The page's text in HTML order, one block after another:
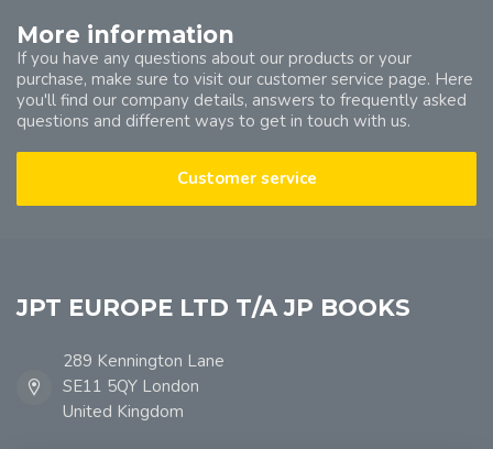
More information
If you have any questions about our products or your
purchase, make sure to visit our customer service page. Here
you'll find our company details, answers to frequently asked
questions and different ways to get in touch with us.
Customer service
JPT EUROPE LTD T/A JP BOOKS
289 Kennington Lane
SE11 5QY London
United Kingdom